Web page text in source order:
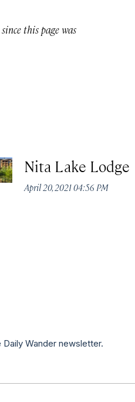
this page was
Nita Lake Lodge
April 20, 2021 04:56 PM
Wander newsletter.